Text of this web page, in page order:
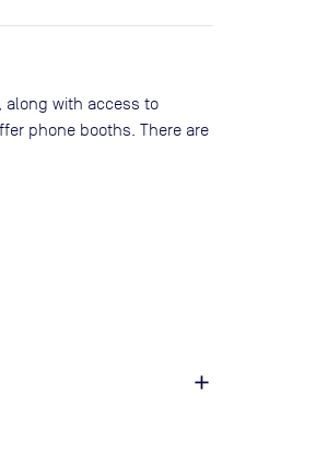
along with access to
phone booths. There are